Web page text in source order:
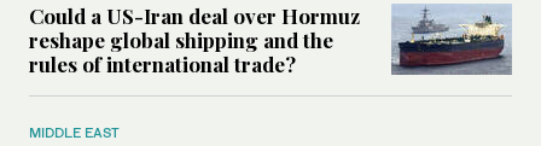
Could a US-Iran deal over Hormuz
reshape global shipping and the
rules of international trade?
MIDDLE EAST